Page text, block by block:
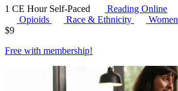
1 CE Hour Self-Paced
Reading Online
Opioids
Race & Ethnicity
Women
$9
Free with membership!